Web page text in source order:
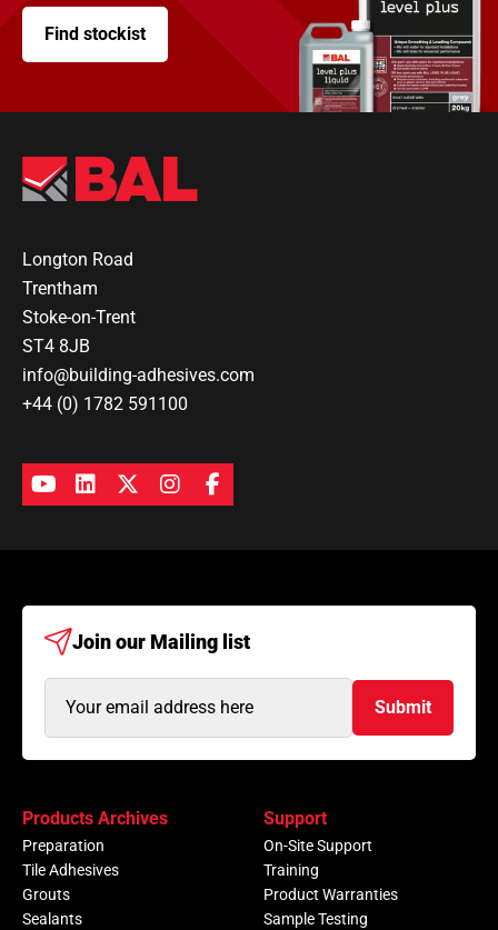
Find stockist
Longton Road
Trentham
Stoke-on-Trent
ST4 8JB
info@building-adhesives.com
+44 (0) 1782 591100
Join our Mailing list
Address
Submit
Products Archives
Preparation
Tile Adhesives
Grouts
Sealants
Support
On-Site Support
Training
Product Warranties
Sample Testing